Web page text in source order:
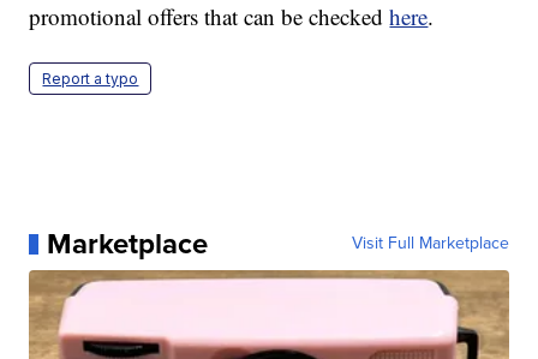
promotional offers that can be checkedhere.
Report a typo
Marketplace Visit Full Marketplace